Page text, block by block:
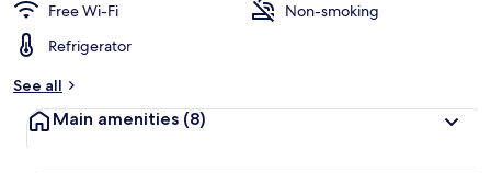
Free Wi-Fi
Non-smoking
Refrigerator
See all
Main amenities (8)